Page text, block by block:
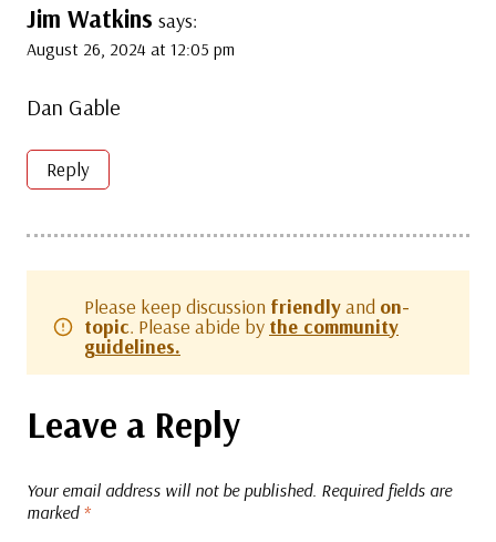
Jim Watkins says:
August 26, 2024 at 12:05 pm
Dan Gable
Reply
Please keep discussion friendlyand on-
topic. Please abide by the community
guidelines.
Leave a Reply
Your email address will not be published. Required fields are
marked *